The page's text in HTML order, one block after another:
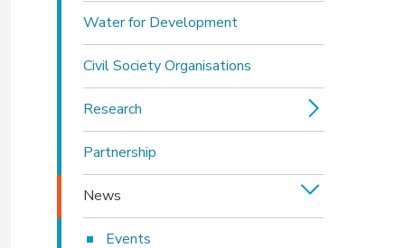
Water for Development
Civil Society Organisations
Research
Partnership
News
Events